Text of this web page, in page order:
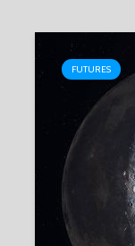
FUTURES